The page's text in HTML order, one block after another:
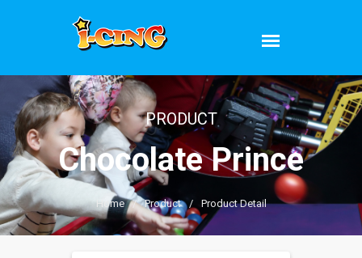
PRODUCT
Chocolate Prince
Home / Product / Product Detail